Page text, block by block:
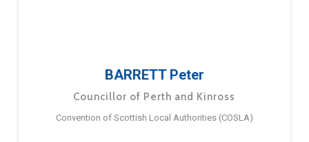
BARRETT Peter
Councillor of Perth and Kinross
Convention of Scottish Local Authorities (COSLA)